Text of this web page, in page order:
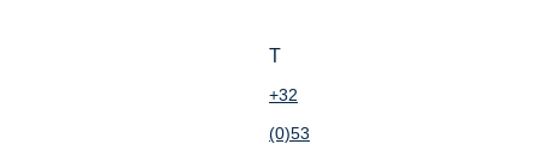
T
+32
(0)53